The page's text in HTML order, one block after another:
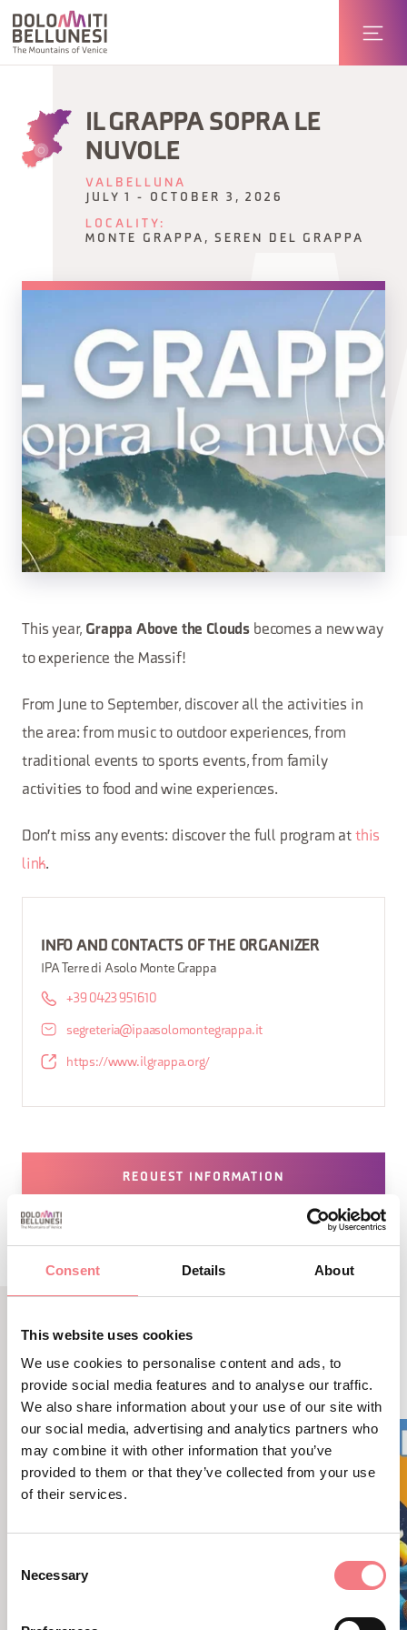
Consent Details About
This website uses cookies
We use cookies to personalise content and ads, to
provide social media features and to analyse our traffic.
We also share information about your use of our site with
our social media, advertising and analytics partners who
may combine it with other information that you’ve
provided to them or that they’ve collected from your use
of their services.
Selection
Necessary
IL GRAPPA SOPRA LE
NUVOLE
VALBELLUNA
JULY 1 - OCTOBER 3, 2026
LOCALITY:
MONTE GRAPPA, SEREN DEL GRAPPA
This year, Grappa Above the Clouds becomes a new way
to experience the Massif!
From June to September, discover all the activities in
the area: from music to outdoor experiences, from
traditional events to sports events, from family
activities to food and wine experiences.
Don't miss any events: discover the full program at this
link.
INFO AND CONTACTS OF THE ORGANIZER
IPA Terre di Asolo Monte Grappa
+39 0423 951610
segreteria@ipaasolomontegrappa.it
https://www.ilgrappa.org/
REQUEST INFORMATION
ALTRI EVENTI